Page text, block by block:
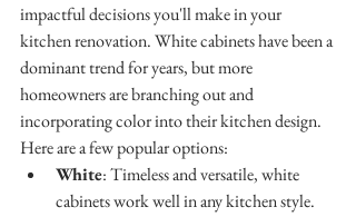
impactful decisions you'll make in your
kitchen renovation. White cabinets have been a
dominant trend for years, but more
homeowners are branching out and
incorporating color into their kitchen design.
Here are a few popular options:
White: Timeless and versatile, white
cabinets work well in any kitchen style.